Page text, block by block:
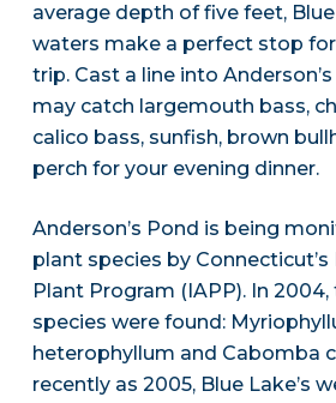
average depth of five feet,
waters make a perfect stop
trip. Cast a line into
may catch largemouth bass,
calico bass, sunfish, brown
perch for your evening dinner.
Anderson’s Pond is being
plant species by
Plant Program (IAPP). In
species were found:
heterophyllum and Cabomba
recently as 2005, Blue Lake’s